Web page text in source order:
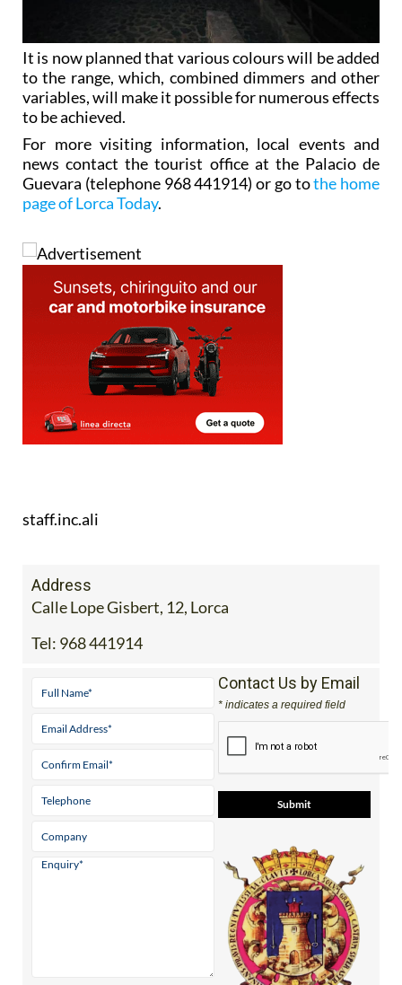
It is now planned that various colours will be added
to the range, which, combined dimmers and other
variables, will make it possible for numerous effects
to be achieved.
For more visiting information, local events and
news contact the tourist office at the Palacio de
Guevara (telephone 968 441914) or go tothe home
page of Lorca Today.
staff.inc.ali
Address
Calle Lope Gisbert, 12, Lorca
Tel: 968 441914
Contact Us by Email
* indicates a required field